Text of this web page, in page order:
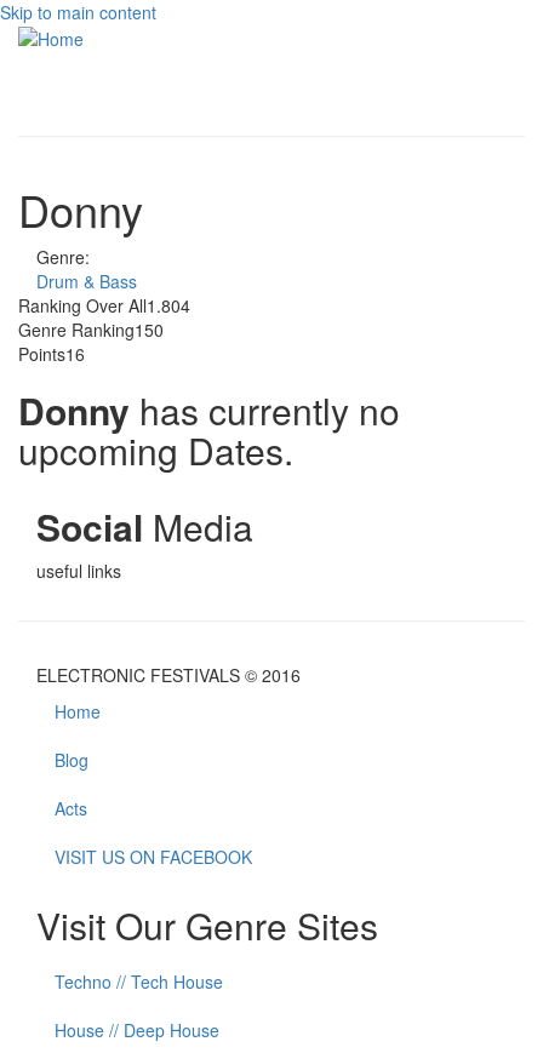
Skip to main content
Donny
Genre:
Drum & Bass
Ranking Over All1.804
Genre Ranking150
Points16
Donny has currently no
upcoming Dates.
Social Media
useful links
ELECTRONIC FESTIVALS © 2016
Home
Blog
Acts
VISIT US ON FACEBOOK
Visit Our Genre Sites
Techno // Tech House
House // Deep House